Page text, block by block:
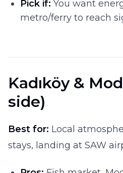
Pick if: You want
metro/ferry to reach
Kadıköy &
side)
Best for: Local
stays, landing at SAW